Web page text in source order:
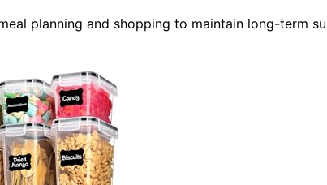
planning and shopping to maintain long-term